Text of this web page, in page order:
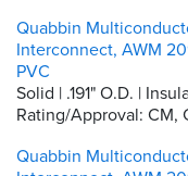
Quabbin
Interconnect, AWM
PVC
Solid | .191" O.D. |
Rating/Approval: CM,
Quabbin